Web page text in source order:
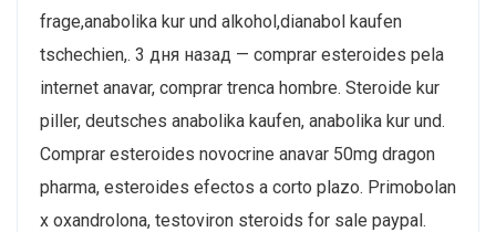
frage,anabolika kur und alkohol,dianabol kaufen
tschechien,. 3 дня назад — comprar esteroides pela
internet anavar, comprar trenca hombre. Steroide kur
piller, deutsches anabolika kaufen, anabolika kur und.
Comprar esteroides novocrine anavar 50mg dragon
pharma, esteroides efectos a corto plazo. Primobolan
x oxandrolona, testoviron steroids for sale paypal.